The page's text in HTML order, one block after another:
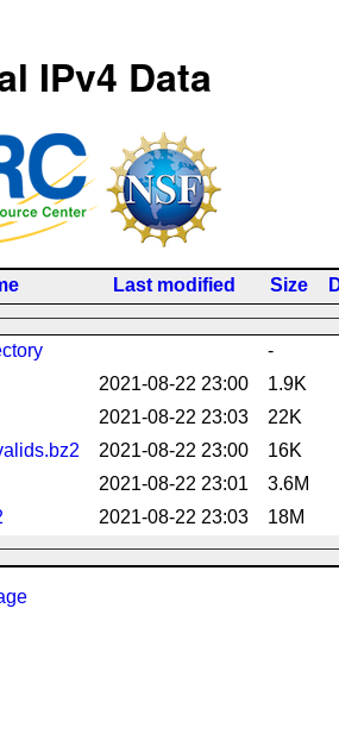
IPv4 Data
Last modified Size
-
2021-08-22 23:00
1.9K
2021-08-22 23:03
22K
2021-08-22 23:00
16K
2021-08-22 23:01
3.6M
2021-08-22 23:03 18M